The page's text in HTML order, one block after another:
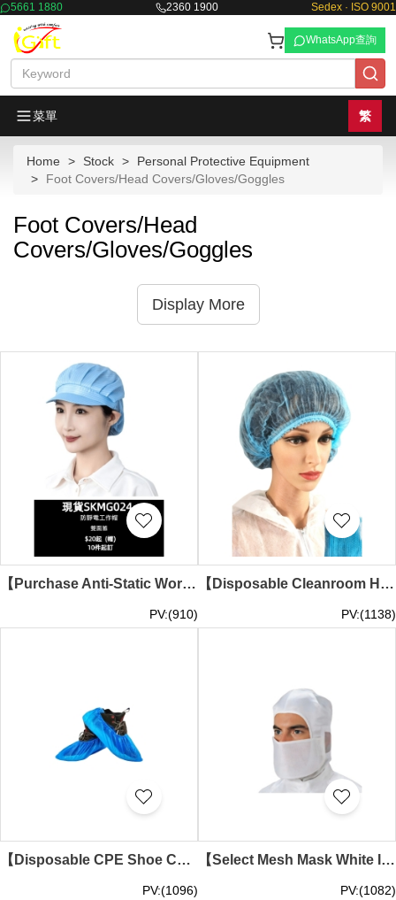
5661 1880 2360 1900 Sedex · ISO 9001
WhatsApp查詢
菜單 繁
Home Stock
Personal Protective Equipment
Foot Covers/Head Covers/Gloves/Goggles
Foot Covers/Head
Covers/Gloves/Goggles
Display More
【Purchase Anti-Static Work Cap】｜White stripe fabric｜Rear breathable mesh｜Front short brim｜Top pleat design｜Anti-Static Work Cap Wholesale SKMG024-HB
PV:(910)
【Disposable Cleanroom Hats】 | Breathable Kitchen Chef Hats | Women's Doctor Caps | Non-Woven Sanitary Dust-Proof Hoods | Disposable Headwear Store SKMG023
PV:(1138)
【Disposable CPE Shoe Covers】 | Thickened Plastic Waterproof Abrasion-Resistant Shoe Covers | Slip-Resistant for Home Use | Cleanroom Dust-Proof Foot Covers | Disposable Shoe Covers Wholesale SKMG022
PV:(1096)
【Select Mesh Mask White Integrated Hood Design】｜Face shield area with white breathable mesh structure｜Side ventilation mesh panels｜Hood-style design｜Mask-Integrated Hood Supplier SKMG021
PV:(1082)